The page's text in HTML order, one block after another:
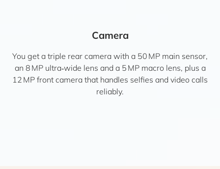
Camera
You get a triple rear camera with a 50 MP main sensor,
an 8 MP ultra‑wide lens and a 5 MP macro lens, plus a
12 MP front camera that handles selfies and video calls
reliably.